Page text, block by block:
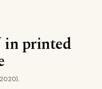
in printed